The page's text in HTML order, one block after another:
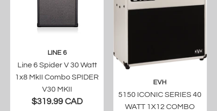
LINE 6
Line 6 Spider V 30 Watt
1x8 MkII Combo SPIDER
V30 MKII
$319.99 CAD
EVH
5150 ICONIC SERIES 40
WATT 1X12 COMBO